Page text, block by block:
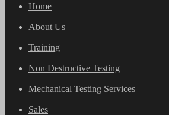
Home
About Us
Training
Non Destructive Testing
Mechanical Testing Services
Sales